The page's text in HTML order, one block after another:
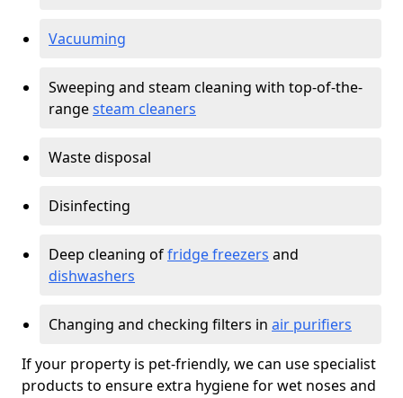
Vacuuming
Sweeping and steam cleaning with top-of-the-
rangesteam cleaners
Waste disposal
Disinfecting
Deep cleaning offridge freezers and
dishwashers
Changing and checking filters in air purifiers
If your property is pet-friendly, we can use specialist
products to ensure extra hygiene for wet noses and